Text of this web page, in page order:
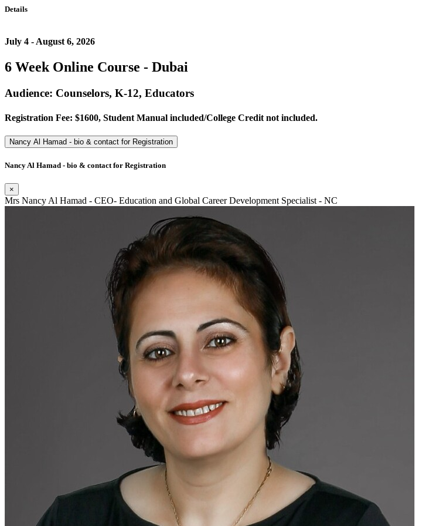
Details
July 4 - August 6, 2026
6 Week Online Course - Dubai
Audience: Counselors, K-12, Educators
Registration Fee: $1600, Student Manual included/College Credit not included.
Nancy Al Hamad - bio & contact for Registration
Nancy Al Hamad - bio & contact for Registration
×
Mrs Nancy Al Hamad - CEO- Education and Global Career Development Specialist - NC